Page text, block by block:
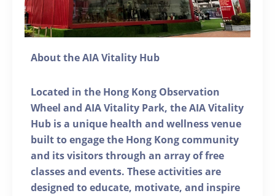
About the AIA Vitality Hub
Located in the Hong Kong Observation
Wheel and AIA Vitality Park, the AIA Vitality
Hub is a unique health and wellness venue
built to engage the Hong Kong community
and its visitors through an array of free
classes and events. These activities are
designed to educate, motivate, and inspire